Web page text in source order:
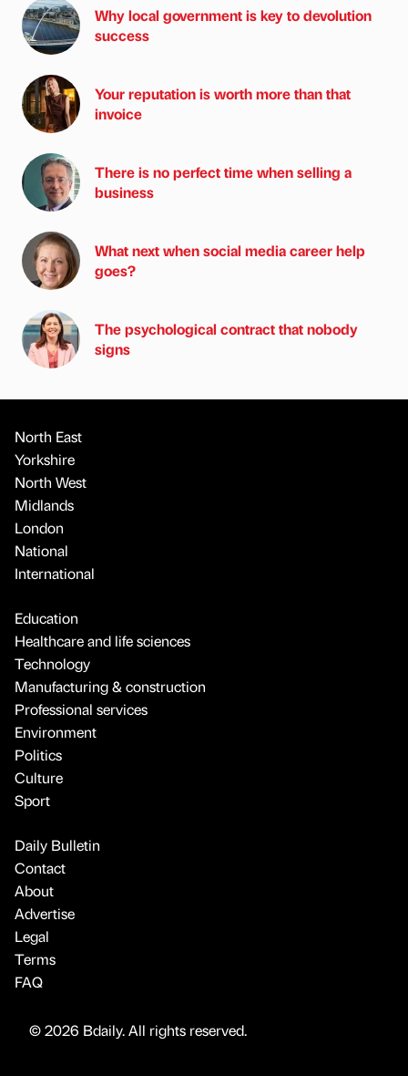
Why local government is key to devolution
success
Your reputation is worth more than that
invoice
There is no perfect time when selling a
business
What next when social media career help
goes?
The psychological contract that nobody
signs
North East
Yorkshire
North West
Midlands
London
National
International
Education
Healthcare and life sciences
Technology
Manufacturing & construction
Professional services
Environment
Politics
Culture
Sport
Daily Bulletin
Contact
About
Advertise
Legal
Terms
FAQ
© 2026 Bdaily. All rights reserved.